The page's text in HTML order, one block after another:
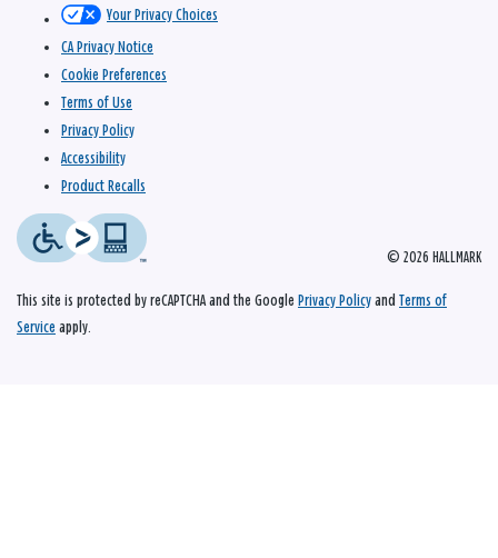
© 2026 HALLMARK
Your Privacy Choices
CA Privacy Notice
Cookie Preferences
Terms of Use
Privacy Policy
Accessibility
Product Recalls
This site is protected by reCAPTCHA and the Google Privacy Policy and Terms of
Service apply.